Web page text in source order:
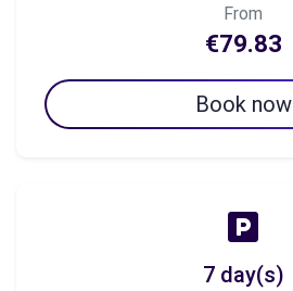
From
€79.83
Book now
7 day(s)